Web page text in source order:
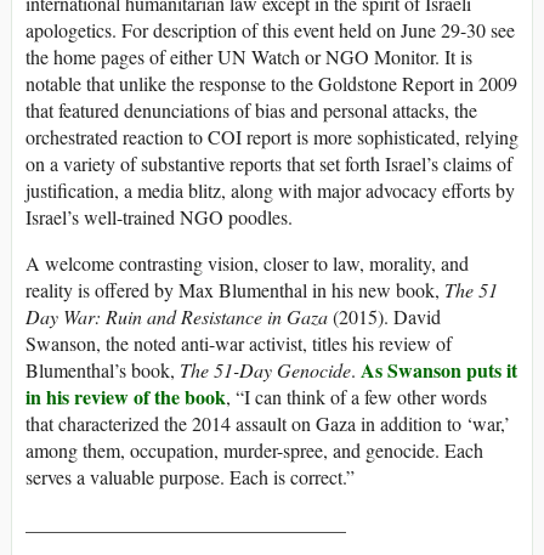
apologetics. For description of this event held on June 29-30 see
the home pages of either UN Watch or NGO Monitor. It is
notable that unlike the response to the Goldstone Report in 2009
that featured denunciations of bias and personal attacks, the
orchestrated reaction to COI report is more sophisticated, relying
on a variety of substantive reports that set forth Israel’s claims of
justification, a media blitz, along with major advocacy efforts by
Israel’s well-trained NGO poodles.
A welcome contrasting vision, closer to law, morality, and
reality is offered by Max Blumenthal in his new book, The 51
Day War: Ruin and Resistance in Gaza(2015). David
Swanson, the noted anti-war activist, titles his review of
Blumenthal’s book, The 51-Day Genocide. As Swanson puts it
in his review of the book, “I can think of a few other words
that characterized the 2014 assault on Gaza in addition to ‘war,’
among them, occupation, murder-spree, and genocide. Each
serves a valuable purpose. Each is correct.”